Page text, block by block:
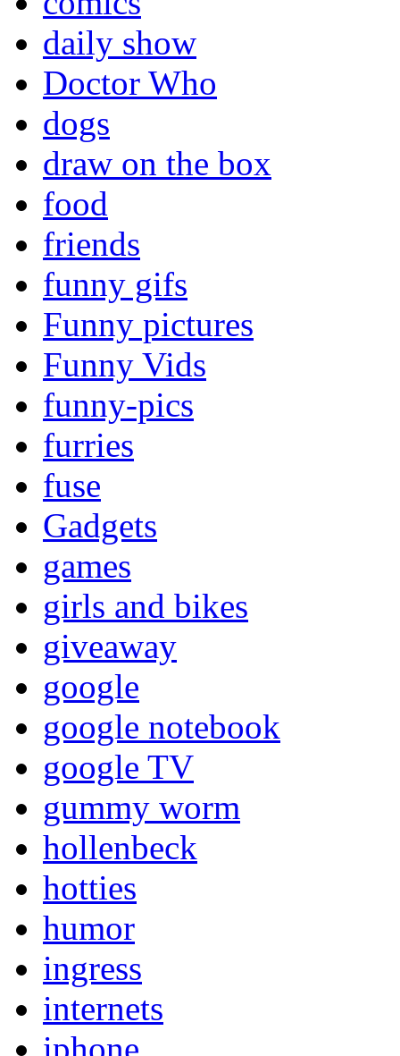
daily show
Doctor Who
dogs
draw on the box
food
friends
funny gifs
Funny pictures
Funny Vids
funny-pics
furries
fuse
Gadgets
games
girls and bikes
giveaway
google
google notebook
google TV
gummy worm
hollenbeck
hotties
humor
ingress
internets
iphone